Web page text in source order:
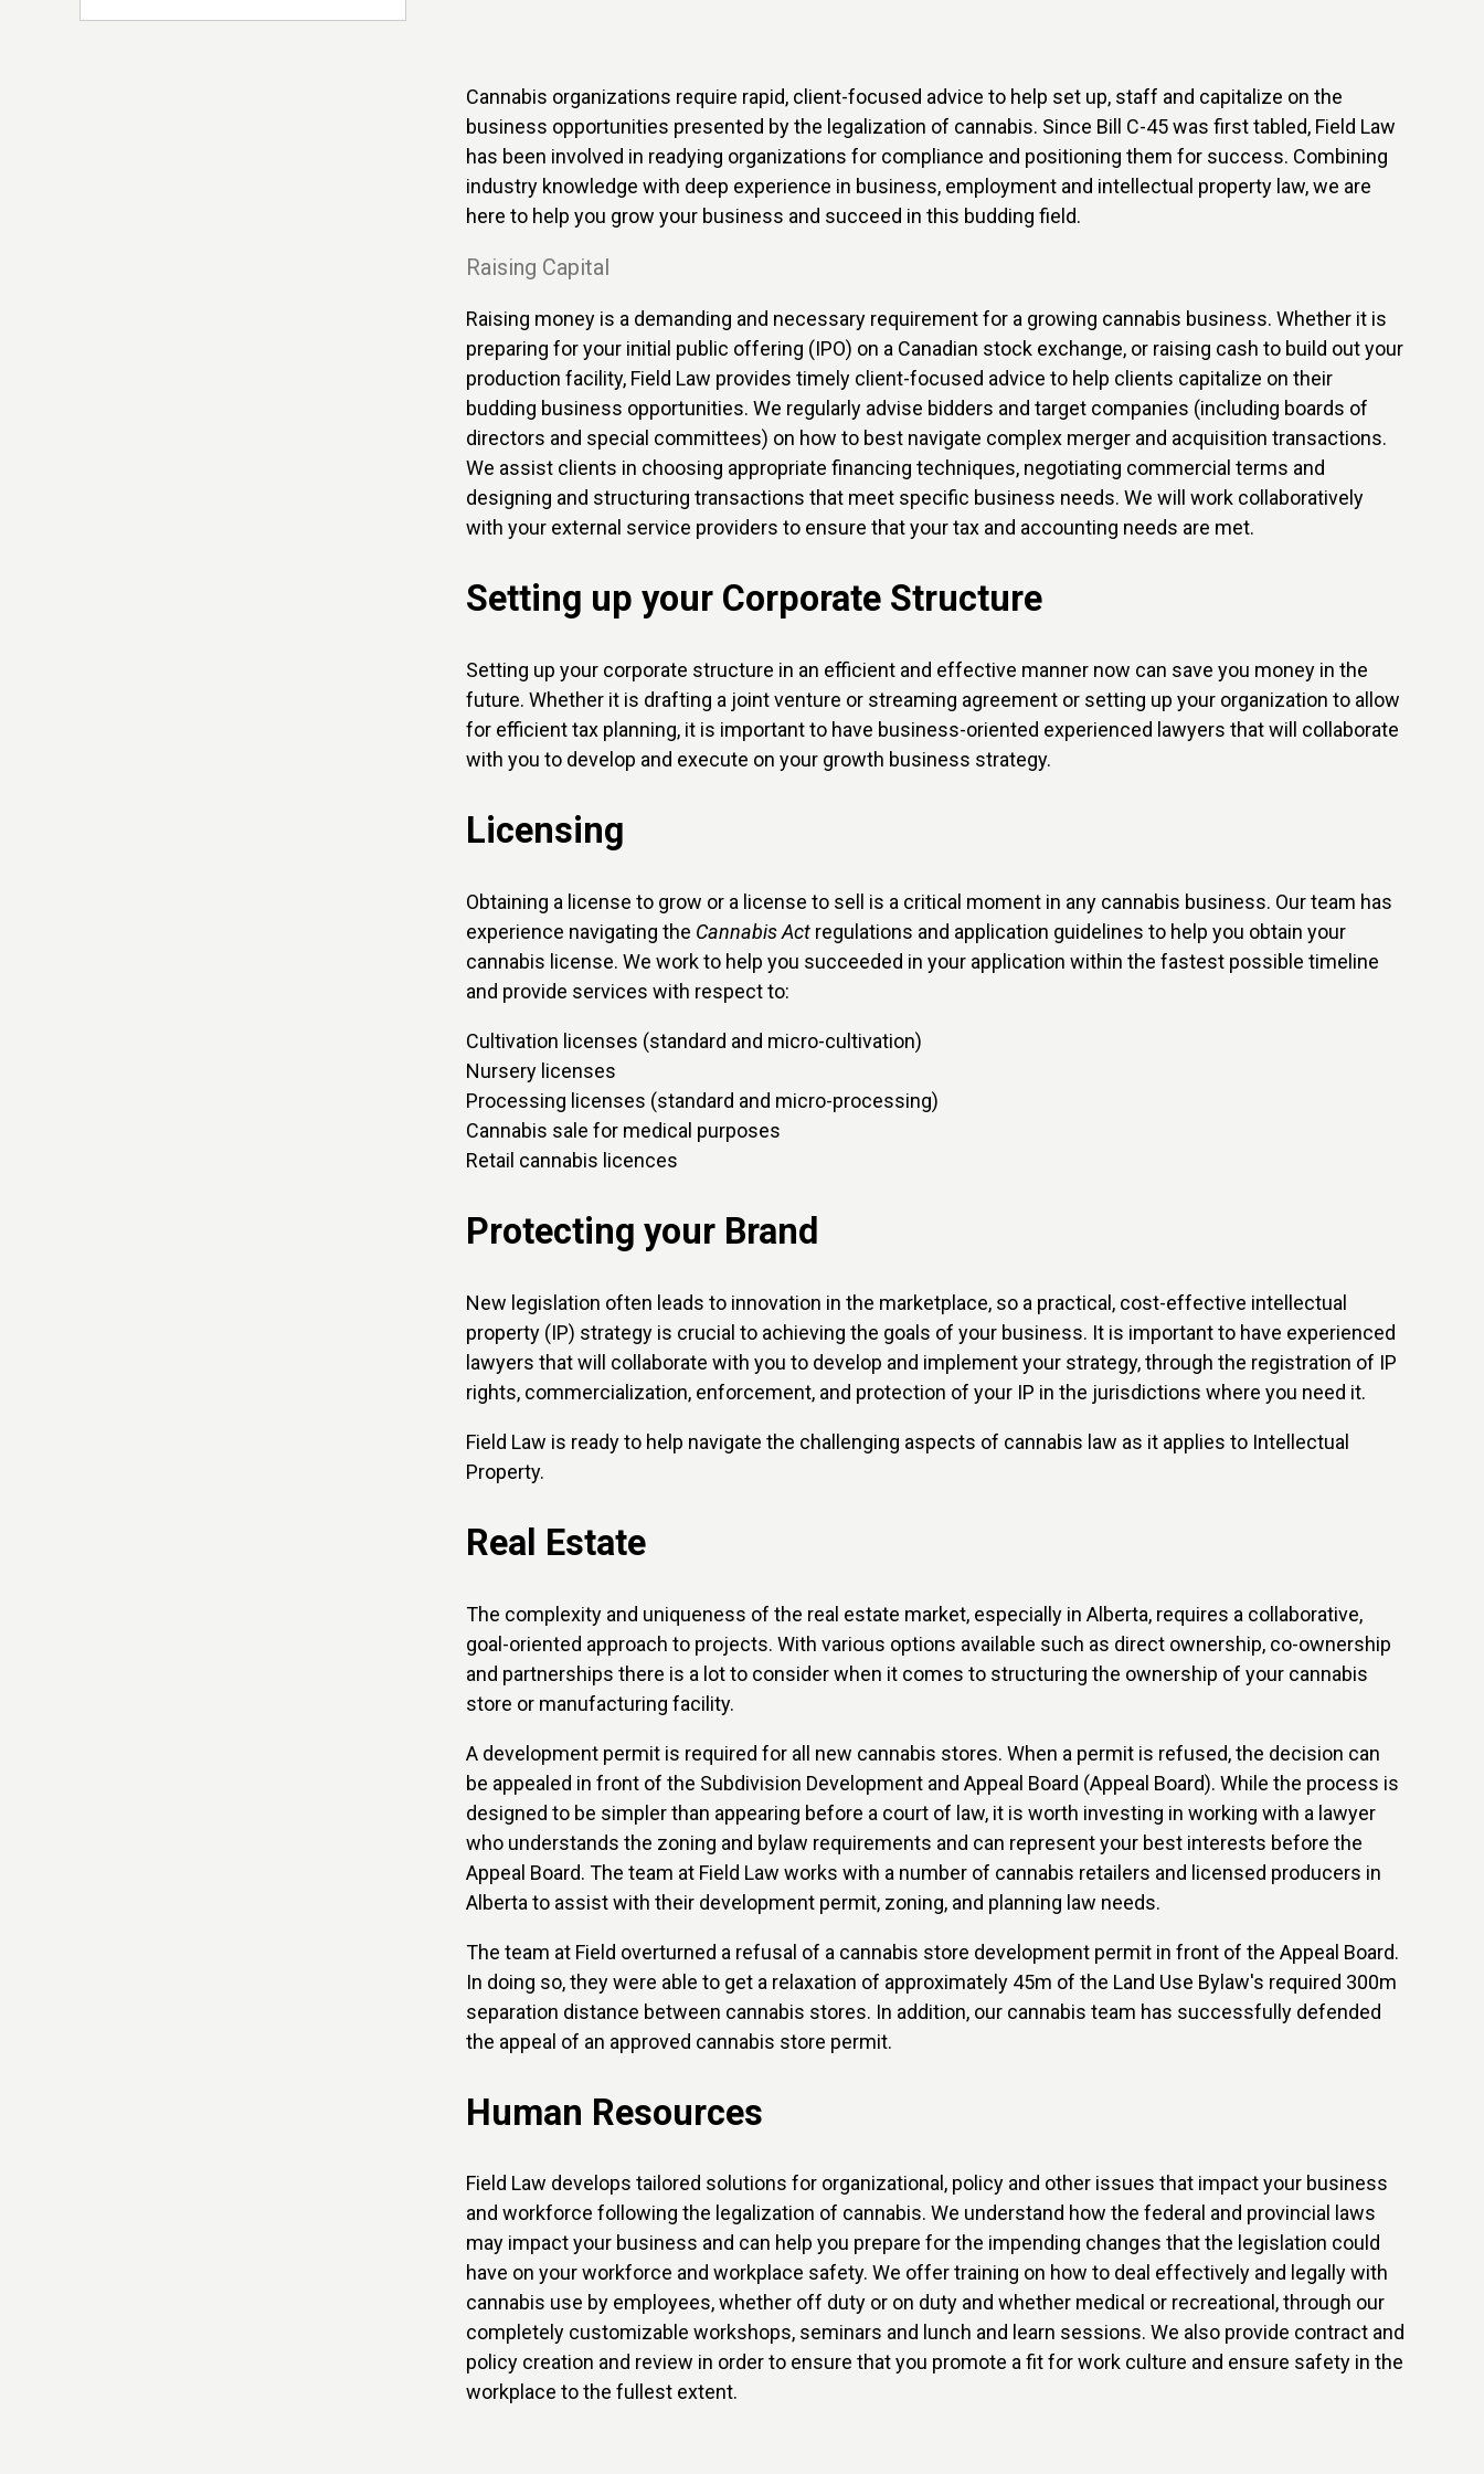
Cannabis organizations require rapid, client-focused advice to help set up, staff and capitalize on the
business opportunities presented by the legalization of cannabis. Since Bill C-45 was first tabled, Field Law
has been involved in readying organizations for compliance and positioning them for success. Combining
industry knowledge with deep experience in business, employment and intellectual property law, we are
here to help you grow your business and succeed in this budding field.
Raising Capital
Raising money is a demanding and necessary requirement for a growing cannabis business. Whether it is
preparing for your initial public offering (IPO) on a Canadian stock exchange, or raising cash to build out your
production facility, Field Law provides timely client-focused advice to help clients capitalize on their
budding business opportunities. We regularly advise bidders and target companies (including boards of
directors and special committees) on how to best navigate complex merger and acquisition transactions.
We assist clients in choosing appropriate financing techniques, negotiating commercial terms and
designing and structuring transactions that meet specific business needs. We will work collaboratively
with your external service providers to ensure that your tax and accounting needs are met.
Setting up your Corporate Structure
Setting up your corporate structure in an efficient and effective manner now can save you money in the
future. Whether it is drafting a joint venture or streaming agreement or setting up your organization to allow
for efficient tax planning, it is important to have business-oriented experienced lawyers that will collaborate
with you to develop and execute on your growth business strategy.
Licensing
Obtaining a license to grow or a license to sell is a critical moment in any cannabis business. Our team has
experience navigating the Cannabis Act regulations and application guidelines to help you obtain your
cannabis license. We work to help you succeeded in your application within the fastest possible timeline
and provide services with respect to:
Cultivation licenses (standard and micro-cultivation)
Nursery licenses
Processing licenses (standard and micro-processing)
Cannabis sale for medical purposes
Retail cannabis licences
Protecting your Brand
New legislation often leads to innovation in the marketplace, so a practical, cost-effective intellectual
property (IP) strategy is crucial to achieving the goals of your business. It is important to have experienced
lawyers that will collaborate with you to develop and implement your strategy, through the registration of IP
rights, commercialization, enforcement, and protection of your IP in the jurisdictions where you need it.
Field Law is ready to help navigate the challenging aspects of cannabis law as it applies to Intellectual
Property.
Real Estate
The complexity and uniqueness of the real estate market, especially in Alberta, requires a collaborative,
goal-oriented approach to projects. With various options available such as direct ownership, co-ownership
and partnerships there is a lot to consider when it comes to structuring the ownership of your cannabis
store or manufacturing facility.
A development permit is required for all new cannabis stores. When a permit is refused, the decision can
be appealed in front of the Subdivision Development and Appeal Board (Appeal Board). While the process is
designed to be simpler than appearing before a court of law, it is worth investing in working with a lawyer
who understands the zoning and bylaw requirements and can represent your best interests before the
Appeal Board. The team at Field Law works with a number of cannabis retailers and licensed producers in
Alberta to assist with their development permit, zoning, and planning law needs.
The team at Field overturned a refusal of a cannabis store development permit in front of the Appeal Board.
In doing so, they were able to get a relaxation of approximately 45m of the Land Use Bylaw's required 300m
separation distance between cannabis stores. In addition, our cannabis team has successfully defended
the appeal of an approved cannabis store permit.
Human Resources
Field Law develops tailored solutions for organizational, policy and other issues that impact your business
and workforce following the legalization of cannabis. We understand how the federal and provincial laws
may impact your business and can help you prepare for the impending changes that the legislation could
have on your workforce and workplace safety. We offer training on how to deal effectively and legally with
cannabis use by employees, whether off duty or on duty and whether medical or recreational, through our
completely customizable workshops, seminars and lunch and learn sessions. We also provide contract and
policy creation and review in order to ensure that you promote a fit for work culture and ensure safety in the
workplace to the fullest extent.